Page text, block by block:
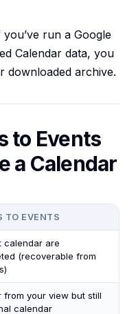
you’ve run a Google
Calendar data, you
downloaded archive.
to Events
a Calendar
TO EVENTS
calendar are
(recoverable from
from your view but still
calendar